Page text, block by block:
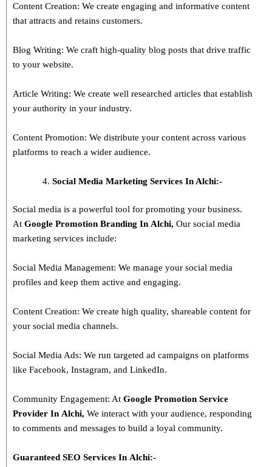
Content Creation: We create engaging and informative content
that attracts and retains customers.
Blog Writing: We craft high-quality blog posts that drive traffic
to your website.
Article Writing: We create well researched articles that establish
your authority in your industry.
Content Promotion: We distribute your content across various
platforms to reach a wider audience.
Social Media Marketing Services In Alchi:-
Social media is a powerful tool for promoting your business.
At Google Promotion Branding In Alchi, Our social media
marketing services include:
Social Media Management: We manage your social media
profiles and keep them active and engaging.
Content Creation: We create high quality, shareable content for
your social media channels.
Social Media Ads: We run targeted ad campaigns on platforms
like Facebook, Instagram, and LinkedIn.
Community Engagement: At Google Promotion Service
Provider In Alchi, We interact with your audience, responding
to comments and messages to build a loyal community.
Guaranteed SEO Services In Alchi:-